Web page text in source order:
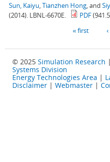
Sun, Kaiyu Tianzhen Hong , and
(2014). LBNL-6670E. PDF
« first
© 2025 Simulation Research |
Systems Division
Energy Technologies Area |
Disclaimer | Webmaster |